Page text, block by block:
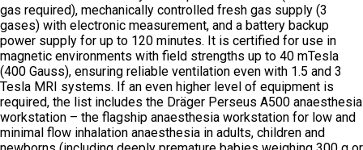
gas required), mechanically controlled fresh gas supply (3
gases) with electronic measurement, and a battery backup
power supply for up to 120 minutes. It is certified for use in
magnetic environments with field strengths up to 40 mTesla
(400 Gauss), ensuring reliable ventilation even with 1.5 and 3
Tesla MRI systems. If an even higher level of equipment is
required, the list includes the Dräger Perseus A500 anaesthesia
workstation – the flagship anaesthesia workstation for low and
minimal flow inhalation anaesthesia in adults, children and